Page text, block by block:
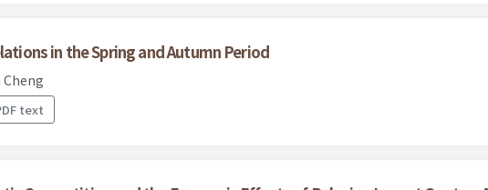
in the Spring and Autumn Period
text